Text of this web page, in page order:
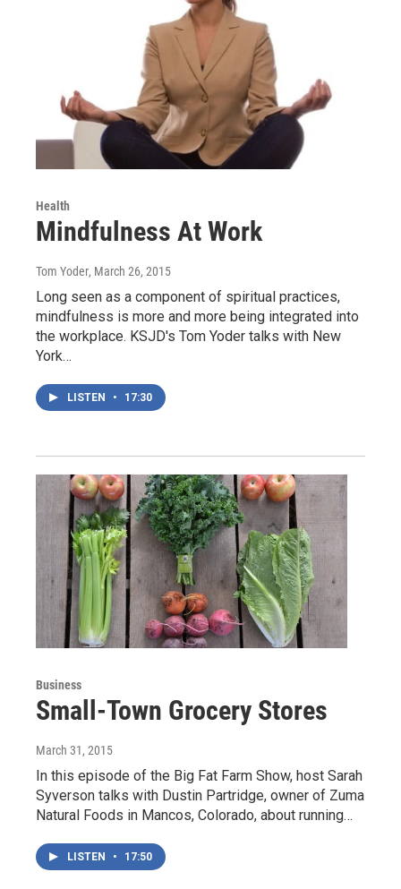
Health
Mindfulness At Work
Tom Yoder, March 26, 2015
Long seen as a component of spiritual practices,
mindfulness is more and more being integrated into
the workplace. KSJD's Tom Yoder talks with New
York…
LISTEN • 17:30
Business
Small-Town Grocery Stores
March 31, 2015
In this episode of the Big Fat Farm Show, host Sarah
Syverson talks with Dustin Partridge, owner of Zuma
Natural Foods in Mancos, Colorado, about running…
LISTEN • 17:50